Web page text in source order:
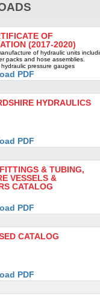
OF
(2017-2020)
of hydraulic units
packs and hose assemblies.
pressure gauges
PDF
HYDRAULICS
PDF
& TUBING,
VESSELS &
CATALOG
PDF
CATALOG
PDF